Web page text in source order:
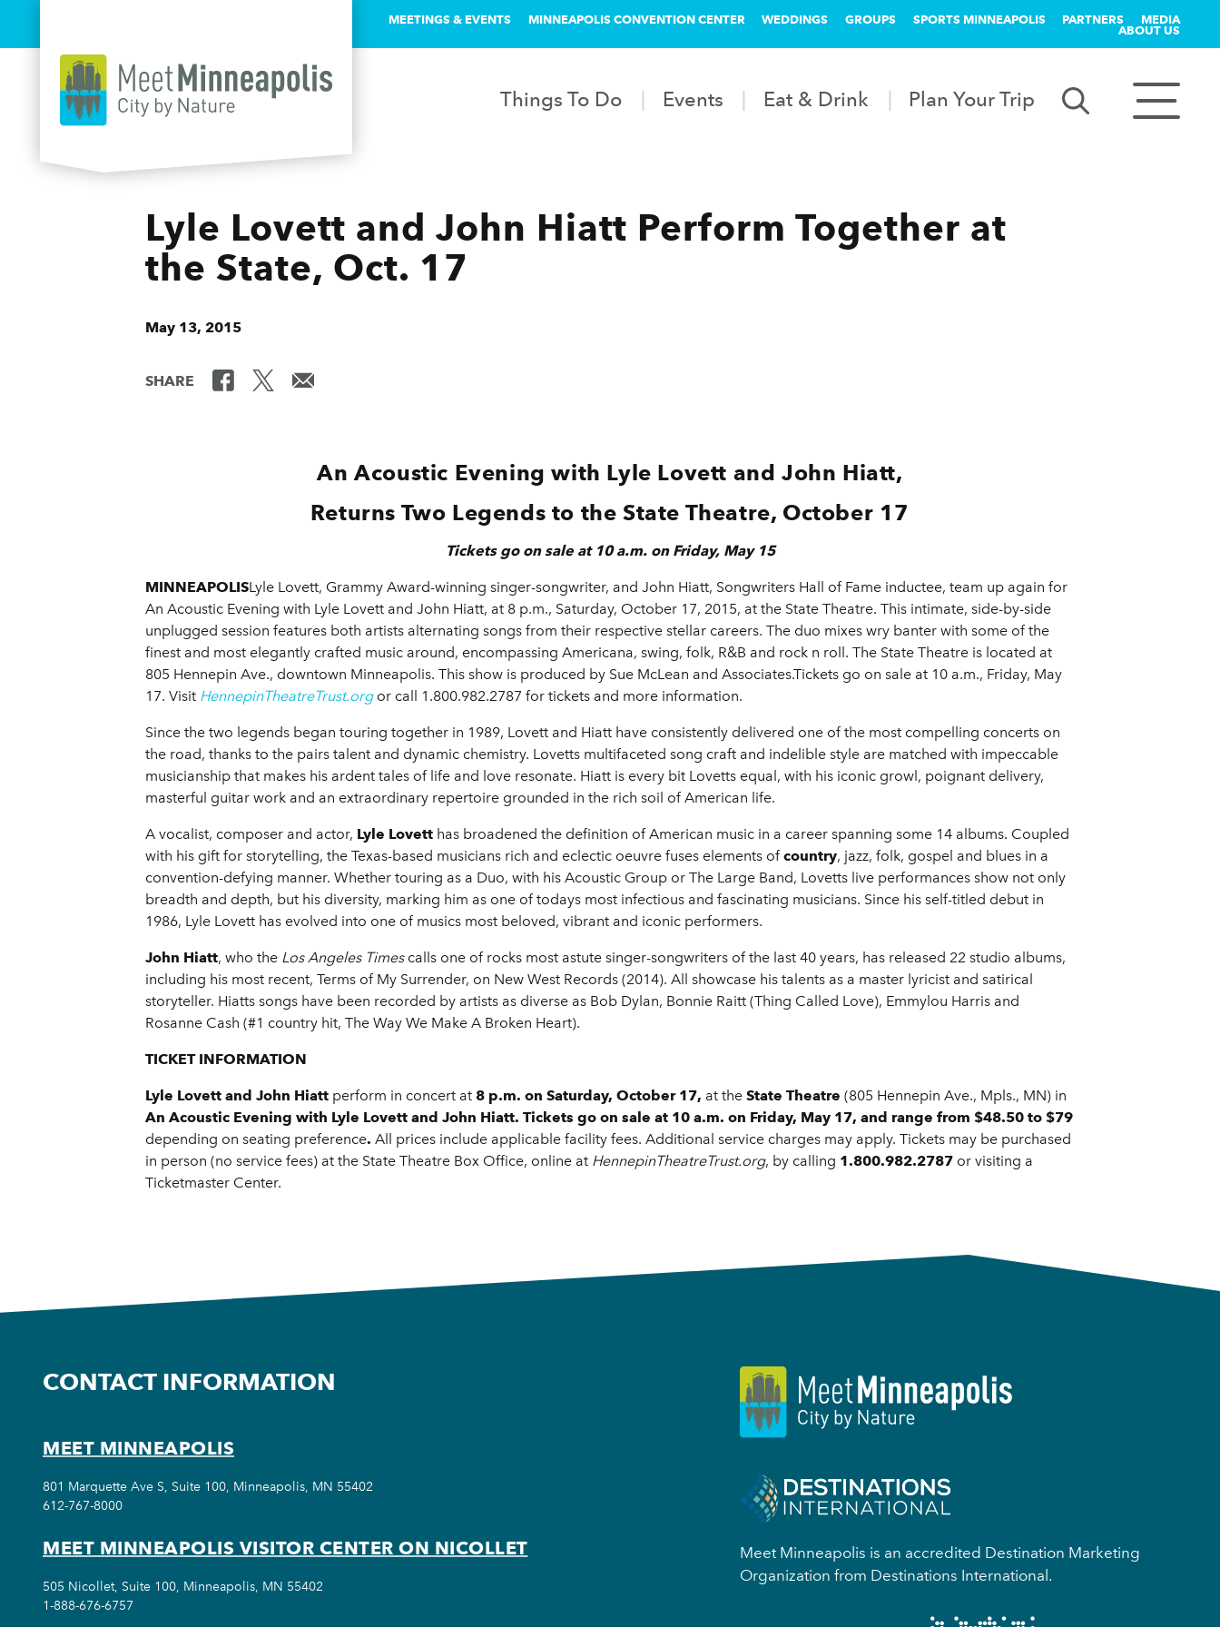
MEETINGS & EVENTS MINNEAPOLIS CONVENTION CENTER WEDDINGS GROUPS SPORTS MINNEAPOLIS PARTNERS MEDIA
ABOUT US
Things To Do Events Eat & Drink Plan Your Trip
Lyle Lovett and John Hiatt Perform Together at
the State, Oct. 17
May 13, 2015
SHARE
An Acoustic Evening with Lyle Lovett and John Hiatt,
Returns Two Legends to the State Theatre, October 17
Tickets go on sale at 10 a.m. on Friday, May 15
MINNEAPOLISLyle Lovett, Grammy Award-winning singer-songwriter, and John Hiatt, Songwriters Hall of Fame inductee, team up again for
An Acoustic Evening with Lyle Lovett and John Hiatt, at 8 p.m., Saturday, October 17, 2015, at the State Theatre. This intimate, side-by-side
unplugged session features both artists alternating songs from their respective stellar careers. The duo mixes wry banter with some of the
finest and most elegantly crafted music around, encompassing Americana, swing, folk, R&B and rock n roll. The State Theatre is located at
805 Hennepin Ave., downtown Minneapolis. This show is produced by Sue McLean and Associates.Tickets go on sale at 10 a.m., Friday, May
17. Visit HennepinTheatreTrust.orgor call 1.800.982.2787 for tickets and more information.
Since the two legends began touring together in 1989, Lovett and Hiatt have consistently delivered one of the most compelling concerts on
the road, thanks to the pairs talent and dynamic chemistry. Lovetts multifaceted song craft and indelible style are matched with impeccable
musicianship that makes his ardent tales of life and love resonate. Hiatt is every bit Lovetts equal, with his iconic growl, poignant delivery,
masterful guitar work and an extraordinary repertoire grounded in the rich soil of American life.
A vocalist, composer and actor, Lyle Lovett has broadened the definition of American music in a career spanning some 14 albums. Coupled
with his gift for storytelling, the Texas-based musicians rich and eclectic oeuvre fuses elements ofcountry, jazz, folk, gospel and blues in a
convention-defying manner. Whether touring as a Duo, with his Acoustic Group or The Large Band, Lovetts live performances show not only
breadth and depth, but his diversity, marking him as one of todays most infectious and fascinating musicians. Since his self-titled debut in
1986, Lyle Lovett has evolved into one of musics most beloved, vibrant and iconic performers.
John Hiatt, who the Los Angeles Timescalls one of rocks most astute singer-songwriters of the last 40 years, has released 22 studio albums,
including his most recent, Terms of My Surrender, on New West Records (2014). All showcase his talents as a master lyricist and satirical
storyteller. Hiatts songs have been recorded by artists as diverse as Bob Dylan, Bonnie Raitt (Thing Called Love), Emmylou Harris and
Rosanne Cash (#1 country hit, The Way We Make A Broken Heart).
TICKET INFORMATION
Lyle Lovett and John Hiatt perform in concert at 8 p.m. on Saturday, October 17, at the State Theatre (805 Hennepin Ave., Mpls., MN) in
An Acoustic Evening with Lyle Lovett and John Hiatt. Tickets go on sale at 10 a.m. on Friday, May 17, and range from $48.50 to $79
depending on seating preference. All prices include applicable facility fees. Additional service charges may apply. Tickets may be purchased
in person (no service fees) at the State Theatre Box Office, online at HennepinTheatreTrust.org, by calling 1.800.982.2787 or visiting a
Ticketmaster Center.
Meet Minneapolis is an accredited Destination Marketing
Organization from Destinations International.
CONTACT INFORMATION
MEET MINNEAPOLIS
801 Marquette Ave S, Suite 100, Minneapolis, MN 55402
612-767-8000
MEET MINNEAPOLIS VISITOR CENTER ON NICOLLET
505 Nicollet, Suite 100, Minneapolis, MN 55402
1-888-676-6757